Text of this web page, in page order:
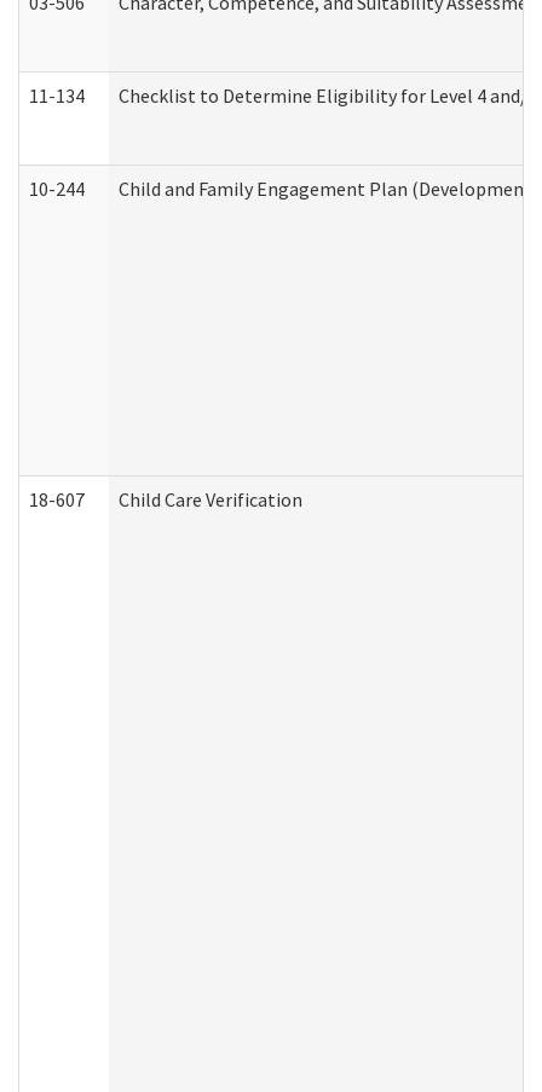
11-134 Checklist to Determine Eligibility for Level 4 and/
10-244 Child and Family Engagement Plan
18-607 Child Care Verification